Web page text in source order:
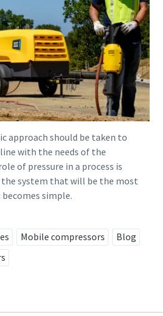
approach should be taken to
with the needs of the
of pressure in a process is
system that will be the most
simple.
Mobile compressors
Blog